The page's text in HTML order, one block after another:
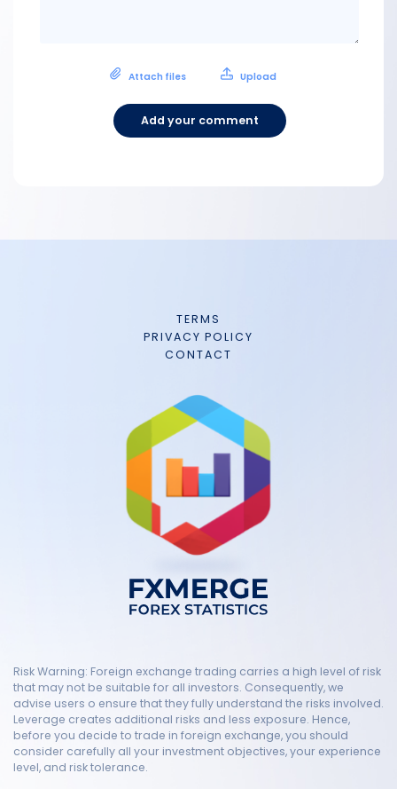
Attach files Upload
Add your comment
TERMS
PRIVACY POLICY
CONTACT
Risk Warning: Foreign exchange trading carries a high level of risk
that may not be suitable for all investors. Consequently, we
advise users o ensure that they fully understand the risks involved.
Leverage creates additional risks and less exposure. Hence,
before you decide to trade in foreign exchange, you should
consider carefully all your investment objectives, your experience
level, and risk tolerance.